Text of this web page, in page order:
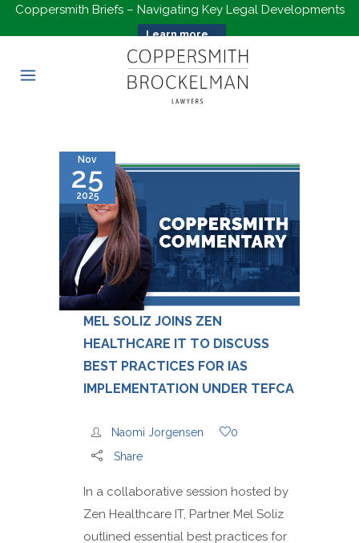
Coppersmith Briefs – Navigating Key Legal Developments
Learn more...
Nov
25
2025
MEL SOLIZ JOINS ZEN
HEALTHCARE IT TO DISCUSS
BEST PRACTICES FOR IAS
IMPLEMENTATION UNDER TEFCA
Naomi Jorgensen
0
Share
In a collaborative session hosted by
Zen Healthcare IT, Partner Mel Soliz
outlined essential best practices for